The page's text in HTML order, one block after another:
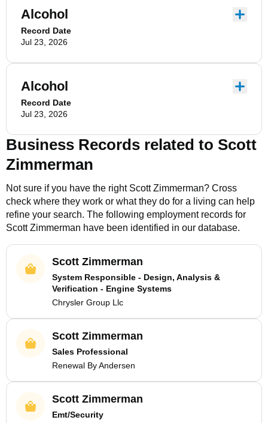
Alcohol
Record Date
Jul 23, 2026
Alcohol
Record Date
Jul 23, 2026
Business Records related to Scott
Zimmerman
Not sure if you have the right Scott Zimmerman? Cross
check where they work or what they do for a living can help
refine your search. The following employment records for
Scott Zimmerman have been identified in our database.
Scott Zimmerman
System Responsible - Design, Analysis &
Verification - Engine Systems
Chrysler Group Llc
Scott Zimmerman
Sales Professional
Renewal By Andersen
Scott Zimmerman
Emt/Security